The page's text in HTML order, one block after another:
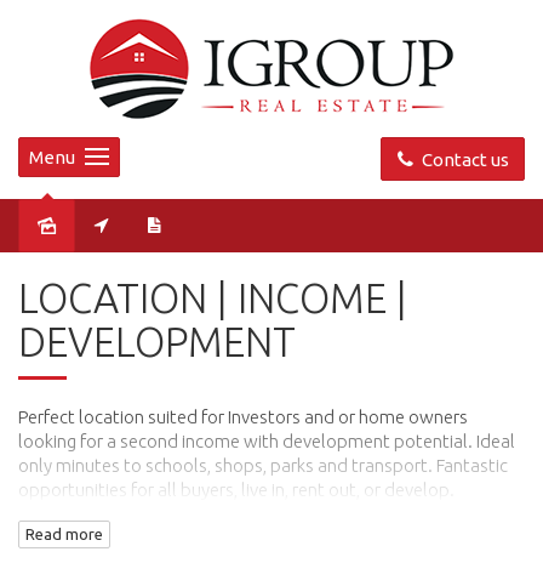
Contact us
Menu
LOCATION | INCOME |
DEVELOPMENT
Perfect location suited for Investors and or home owners
looking for a second income with development potential. Ideal
only minutes to schools, shops, parks and transport. Fantastic
opportunities for all buyers, live in, rent out, or develop.
and 2 bedroom second residence.
Read more